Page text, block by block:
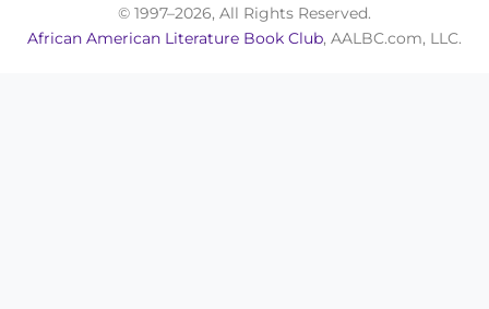
© 1997–2026, All Rights Reserved.
African American Literature Book Club, AALBC.com, LLC.